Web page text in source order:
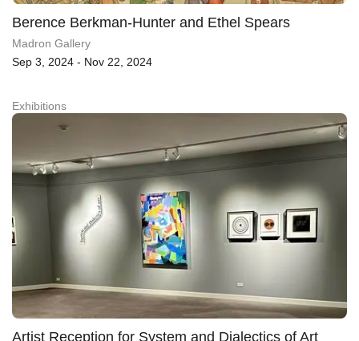
Berence Berkman-Hunter and Ethel Spears
Madron Gallery
Sep 3, 2024 - Nov 22, 2024
Exhibitions
Artist Reception for System and Dialectics of Art